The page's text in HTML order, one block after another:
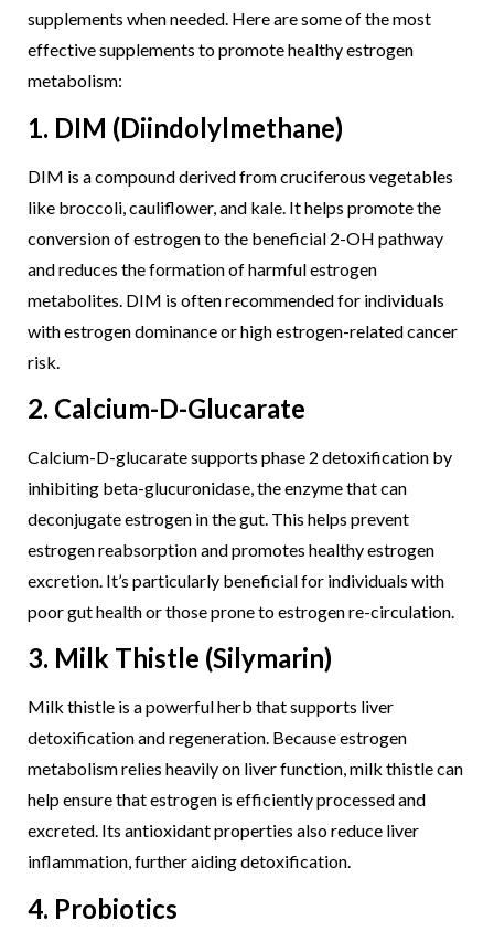
supplements when needed. Here are some of the most
effective supplements to promote healthy estrogen
metabolism:
1. DIM (Diindolylmethane)
DIM is a compound derived from cruciferous vegetables
like broccoli, cauliflower, and kale. It helps promote the
conversion of estrogen to the beneficial 2-OH pathway
and reduces the formation of harmful estrogen
metabolites. DIM is often recommended for individuals
with estrogen dominance or high estrogen-related cancer
risk.
2. Calcium-D-Glucarate
Calcium-D-glucarate supports phase 2 detoxification by
inhibiting beta-glucuronidase, the enzyme that can
deconjugate estrogen in the gut. This helps prevent
estrogen reabsorption and promotes healthy estrogen
excretion. It’s particularly beneficial for individuals with
poor gut health or those prone to estrogen re-circulation.
3. Milk Thistle (Silymarin)
Milk thistle is a powerful herb that supports liver
detoxification and regeneration. Because estrogen
metabolism relies heavily on liver function, milk thistle can
help ensure that estrogen is efficiently processed and
excreted. Its antioxidant properties also reduce liver
inflammation, further aiding detoxification.
4. Probiotics